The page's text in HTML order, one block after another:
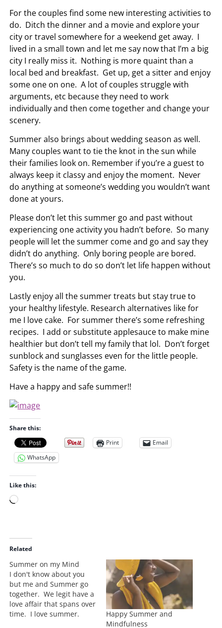
For the couples find some new interesting activities to
do. Ditch the dinner and a movie and explore your
city or travel somewhere for a weekend get away. I
lived in a small town and let me say now that I’m a big
city I really miss it. Nothing is more quaint than a
local bed and breakfast. Get up, get a sitter and enjoy
some one on one. A lot of couples struggle with
arguments, etc because they need to work
individually and then come together and change your
scenery.
Summer also brings about wedding season as well.
Many couples want to tie the knot in the sun while
their families look on. Remember if you’re a guest to
always keep it classy and enjoy the moment. Never
do anything at someone’s wedding you wouldn’t want
done at yours.
Please don’t let this summer go and past without
experiencing one activity you hadn’t before. So many
people will let the summer come and go and say they
didn’t do anything. Only boring people are bored.
There’s so much to do so don’t let life happen without
you.
Lastly enjoy all the summer treats but stay true to
your healthy lifestyle. Research alternatives like for
me I love cake. For summer there’s some refreshing
recipes. I add or substitute applesauce to make mine
healthier but don’t tell my family that lol. Don’t forget
sunblock and sunglasses even for the little people.
Safety is the name of the game.
Have a happy and safe summer!!
Share this:
Print
Email
WhatsApp
Like this:
L
d
i
g
…
Related
Summer on my Mind
I don't know about you
but me and Summer go
together. We legit have a
love affair that spans over
time. I love summer.
Happy Summer and
Mindfulness